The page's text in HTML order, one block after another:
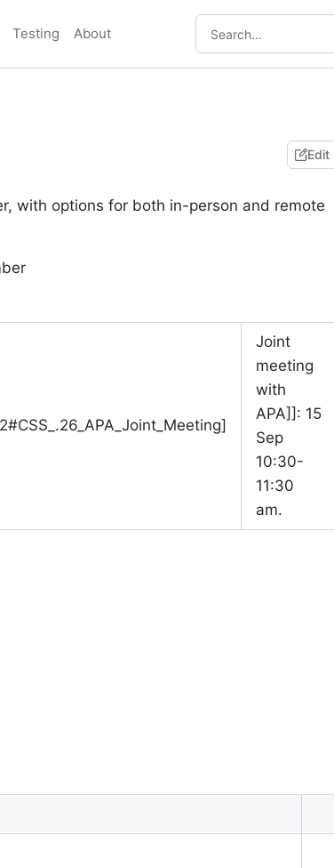
Testing About
Edit
with options for both in-person and remote
Joint
meeting
with
APA]]: 15
Sep
10:30-
11:30
am.